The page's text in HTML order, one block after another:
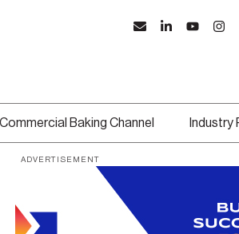
Commercial Baking Channel Industry
ADVERTISEMENT